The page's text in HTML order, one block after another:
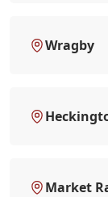
Wragby
Market